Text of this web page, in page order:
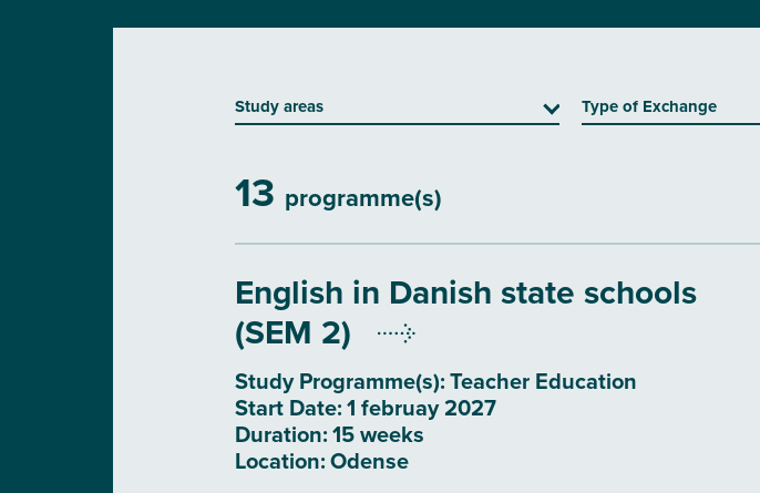
Study areas Type of Exchange
13 programme(s)
English in Danish state schools
(SEM 2)
Study Programme(s):Teacher Education
Start Date:1 februay 2027
Duration:15 weeks
Location:Odense